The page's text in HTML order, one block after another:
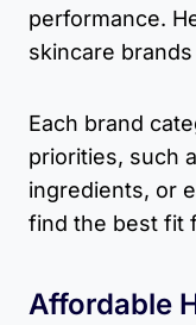
performance.
skincare
Each brand
priorities, such
ingredients, or
find the best fit
Affordable